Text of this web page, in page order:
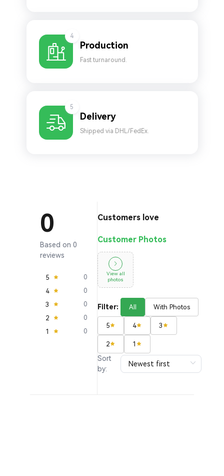
4
Production
Fast turnaround.
5
Delivery
Shipped via DHL/FedEx.
0
Based on 0
reviews
5 0
4 0
3 0
2 0
1 0
Customers love
Customer Photos
View all
photos
Filter: All With Photos
5 4 3
2 1
Sort
by: